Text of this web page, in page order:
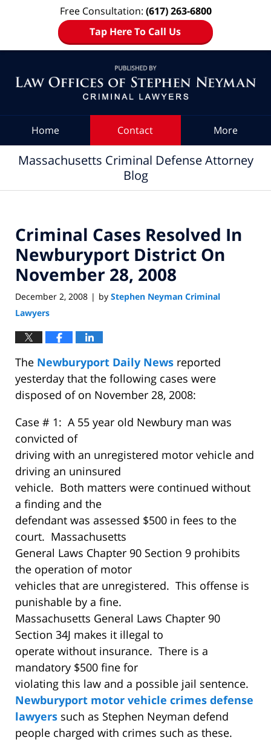
Free Consultation: (617) 263-6800
Tap Here To Call Us
Home Contact More
Massachusetts Criminal Defense Attorney
Blog
Criminal Cases Resolved In
Newburyport District On
November 28, 2008
December 2, 2008 | by Stephen Neyman Criminal
Lawyers
The Newburyport Daily News reported
yesterday that the following cases were
disposed of on November 28, 2008:
Case # 1: A 55 year old Newbury man was
convicted of
driving with an unregistered motor vehicle and
driving an uninsured
vehicle. Both matters were continued without
a finding and the
defendant was assessed $500 in fees to the
court. Massachusetts
General Laws Chapter 90 Section 9 prohibits
the operation of motor
vehicles that are unregistered. This offense is
punishable by a fine.
Massachusetts General Laws Chapter 90
Section 34J makes it illegal to
operate without insurance. There is a
mandatory $500 fine for
violating this law and a possible jail sentence.
Newburyport motor vehicle crimes defense
lawyers such as Stephen Neyman defend
people charged with crimes such as these.